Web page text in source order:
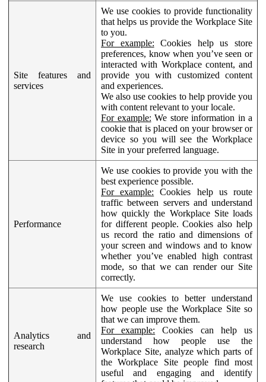
Site features and
services
We use cookies to provide functionality
that helps us provide the Workplace Site
to you.
For example: Cookies help us store
preferences, know when you’ve seen or
interacted with Workplace content, and
provide you with customized content
and experiences.
We also use cookies to help provide you
with content relevant to your locale.
For example: We store information in a
cookie that is placed on your browser or
device so you will see the Workplace
Site in your preferred language.
Performance
We use cookies to provide you with the
best experience possible.
For example: Cookies help us route
traffic between servers and understand
how quickly the Workplace Site loads
for different people. Cookies also help
us record the ratio and dimensions of
your screen and windows and to know
whether you’ve enabled high contrast
mode, so that we can render our Site
correctly.
Analytics and
research
We use cookies to better understand
how people use the Workplace Site so
that we can improve them.
For example: Cookies can help us
understand how people use the
Workplace Site, analyze which parts of
the Workplace Site people find most
useful and engaging and identify